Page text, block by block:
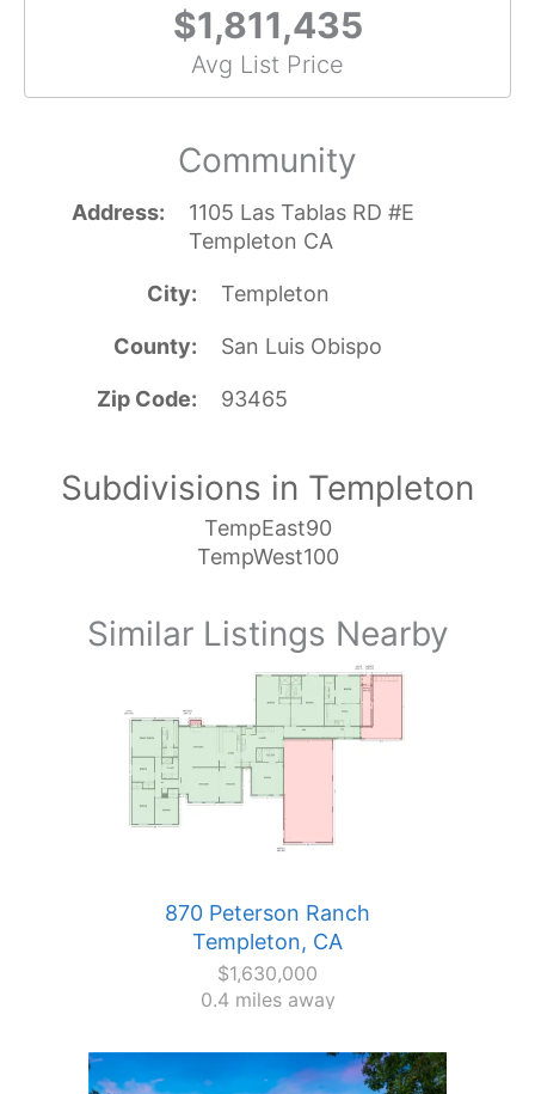
$1,811,435
Avg List Price
Community
Address
1105 Las Tablas RD #E
Templeton CA
City Templeton
County San Luis Obispo
Zip Code 93465
Subdivisions in Templeton
TempEast90
TempWest100
Similar Listings Nearby
870 Peterson Ranch
Templeton, CA
$1,630,000
0.4 miles away